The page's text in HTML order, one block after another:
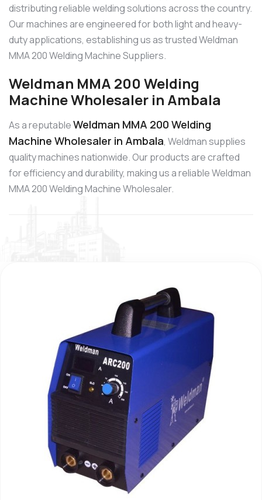
distributing reliable welding solutions across the country.
Our machines are engineered for both light and heavy-
duty applications, establishing us as trusted Weldman
MMA 200 Welding Machine Suppliers.
Weldman MMA 200 Welding
Machine Wholesaler in Ambala
As a reputableWeldman MMA 200 Welding
Machine Wholesaler in Ambala, Weldman supplies
quality machines nationwide. Our products are crafted
for efficiency and durability, making us a reliable Weldman
MMA 200 Welding Machine Wholesaler.